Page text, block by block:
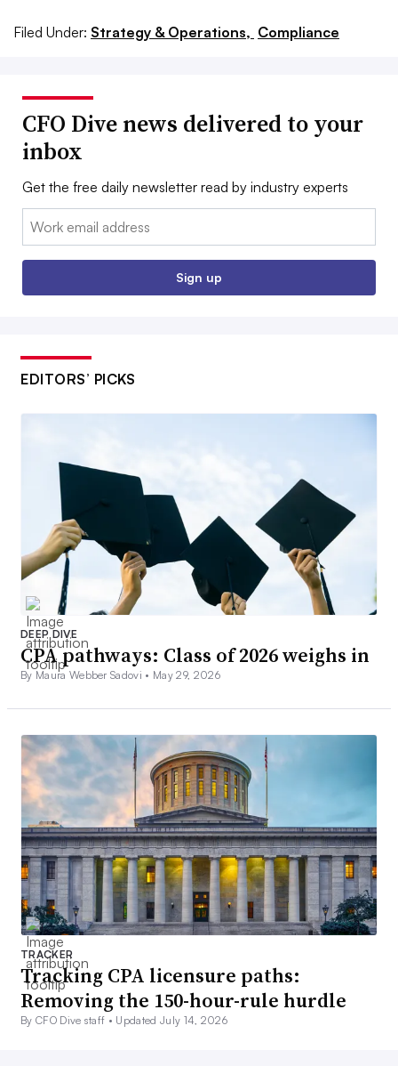
Filed Under: Strategy & Operations, Compliance
CFO Dive news delivered to your
inbox
Get the free daily newsletter read by industry experts
Email:
Sign up
EDITORS’ PICKS
DEEP DIVE
CPA pathways: Class of 2026 weighs in
By Maura Webber Sadovi • May 29, 2026
TRACKER
Tracking CPA licensure paths:
Removing the 150-hour-rule hurdle
By CFO Dive staff • Updated July 14, 2026